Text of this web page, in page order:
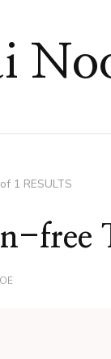
1 RESULTS
free